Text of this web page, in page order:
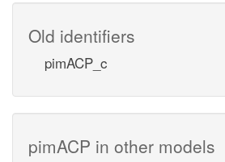
Old identifiers
pimACP_c
pimACP in other models